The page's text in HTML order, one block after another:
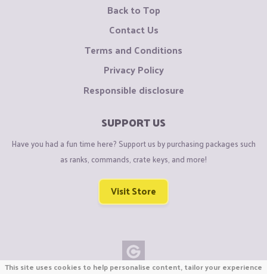
Back to Top
Contact Us
Terms and Conditions
Privacy Policy
Responsible disclosure
SUPPORT US
Have you had a fun time here? Support us by purchasing packages such
as ranks, commands, crate keys, and more!
Visit Store
This site uses cookies to help personalise content, tailor your experience